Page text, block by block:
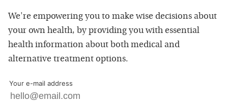
We're empowering you to make wise decisions about
your own health, by providing you with essential
health information about both medical and
alternative treatment options.
Your e-mail address